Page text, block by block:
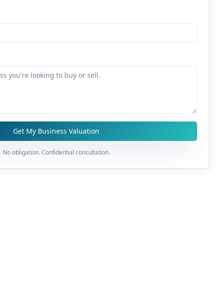
Get My Business Valuation
No obligation. Confidential consultation.